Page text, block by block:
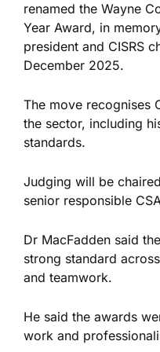
renamed the Wayne
Year Award, in
president and CISRS
December 2025.
The move recognises
the sector, including
standards.
Judging will be
senior responsible
Dr MacFadden said
strong standard
and teamwork.
He said the awards
work and